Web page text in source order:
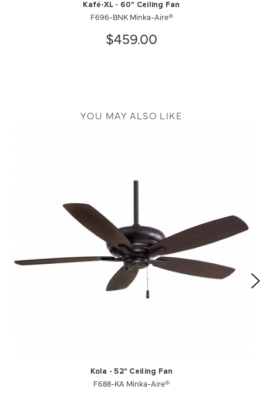
Kafé-XL - 60" Ceiling Fan
F696-BNK Minka-Aire®
$459.00
YOU MAY ALSO LIKE
Kola - 52" Ceiling Fan
F688-KA Minka-Aire®